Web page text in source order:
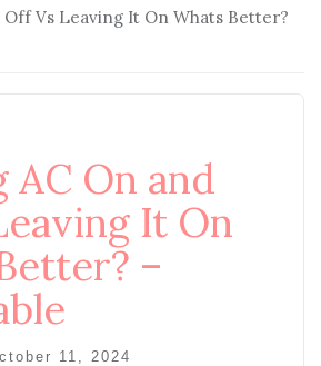
Vs Leaving It On Whats Better?
AC On and
It On
–
11, 2024